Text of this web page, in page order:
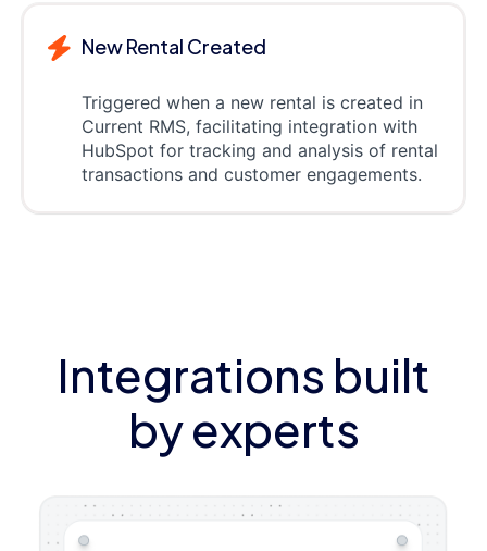
New Rental Created
Triggered when a new rental is created in
Current RMS, facilitating integration with
HubSpot for tracking and analysis of rental
transactions and customer engagements.
Integrations built
by experts